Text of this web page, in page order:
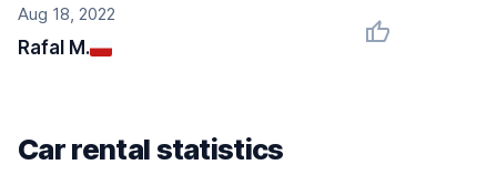
Aug 18, 2022
Rafal M.
Car rental statistics